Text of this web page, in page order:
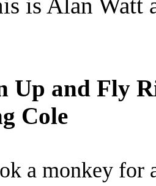
Up and Fly
Cole
a monkey for